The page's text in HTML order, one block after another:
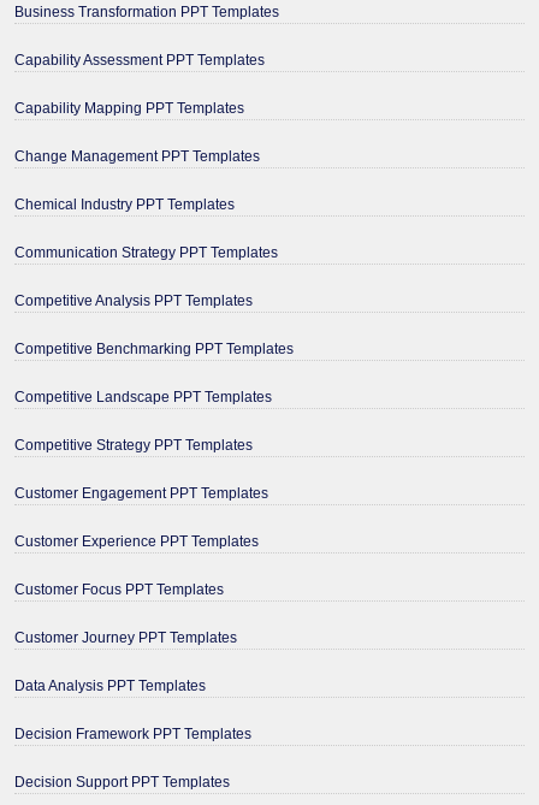
Business Transformation PPT Templates
Capability Assessment PPT Templates
Capability Mapping PPT Templates
Change Management PPT Templates
Chemical Industry PPT Templates
Communication Strategy PPT Templates
Competitive Analysis PPT Templates
Competitive Benchmarking PPT Templates
Competitive Landscape PPT Templates
Competitive Strategy PPT Templates
Customer Engagement PPT Templates
Customer Experience PPT Templates
Customer Focus PPT Templates
Customer Journey PPT Templates
Data Analysis PPT Templates
Decision Framework PPT Templates
Decision Support PPT Templates